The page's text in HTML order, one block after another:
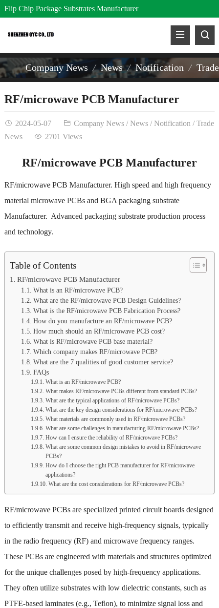
Flip Chip Package Substrates Manufacturer
Company News News Notification
RF/microwave PCB Manufacturer
2024-05-07 Company News/News/Notification /Trade
News
2701 Views
RF/microwave PCB Manufacturer
RF/microwave PCB Manufacturer. High speed and high frequency
material microwave PCBs and BGA packaging substrate
Manufacturer. Advanced packaging substrate production process
and technology.
Table of Contents
RF/microwave PCB Manufacturer
What is an RF/microwave PCB?
What are the RF/microwave PCB Design Guidelines?
What is the RF/microwave PCB Fabrication Process?
How do you manufacture an RF/microwave PCB?
How much should an RF/microwave PCB cost?
What is RF/microwave PCB base material?
Which company makes RF/microwave PCB?
What are the 7 qualities of good customer service?
FAQs
What is an RF/microwave PCB?
What makes RF/microwave PCBs different from standard PCBs?
What are the typical applications of RF/microwave PCBs?
What are the key design considerations for RF/microwave PCBs?
What materials are commonly used in RF/microwave PCBs?
What are some challenges in manufacturing RF/microwave PCBs?
How can I ensure the reliability of RF/microwave PCBs?
What are some common design mistakes to avoid in RF/microwave
PCBs?
How do I choose the right PCB manufacturer for RF/microwave
applications?
What are the cost considerations for RF/microwave PCBs?
RF/microwave PCBs are specialized printed circuit boards designed
to efficiently transmit and receive high-frequency signals, typically
in the radio frequency (RF) and microwave frequency ranges.
These PCBs are engineered with materials and structures optimized
for the unique challenges posed by high-frequency applications.
They often utilize substrates with low dielectric constants, such as
PTFE-based laminates (e.g., Teflon), to minimize signal loss and